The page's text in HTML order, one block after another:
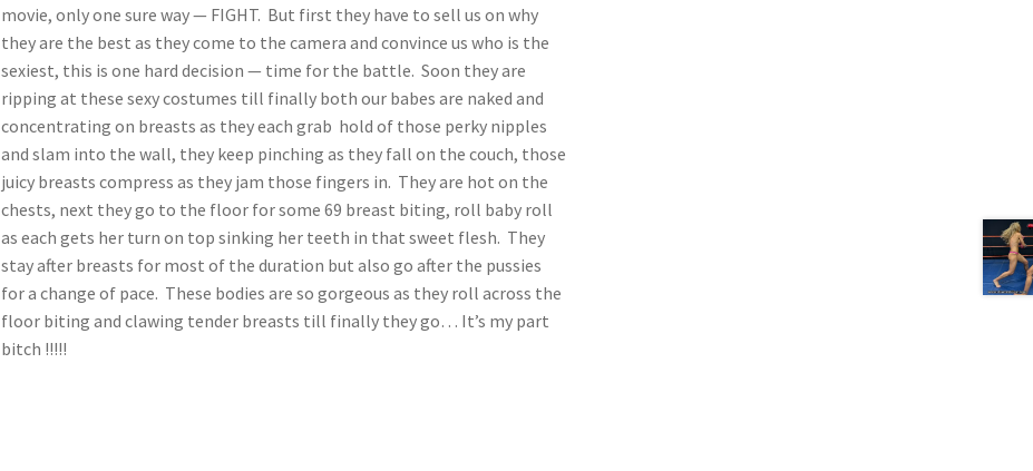
movie, only one sure way — FIGHT. But first they have to sell us on why
they are the best as they come to the camera and convince us who is the
sexiest, this is one hard decision — time for the battle. Soon they are
ripping at these sexy costumes till finally both our babes are naked and
concentrating on breasts as they each grab hold of those perky nipples
and slam into the wall, they keep pinching as they fall on the couch, those
juicy breasts compress as they jam those fingers in. They are hot on the
chests, next they go to the floor for some 69 breast biting, roll baby roll
as each gets her turn on top sinking her teeth in that sweet flesh. They
stay after breasts for most of the duration but also go after the pussies
for a change of pace. These bodies are so gorgeous as they roll across the
floor biting and clawing tender breasts till finally they go… It’s my part
bitch !!!!!